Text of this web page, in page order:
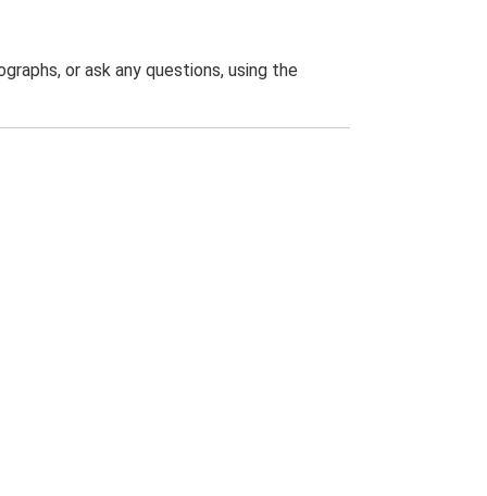
or ask any questions, using the